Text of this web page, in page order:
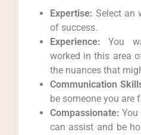
Expertise: Select an
of success.
Experience: You
worked in this area
the nuances that
Communication
be someone you are
Compassionate:
can assist and be